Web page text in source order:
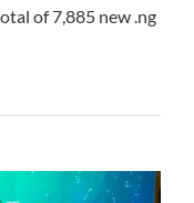
of 7,885 new .ng